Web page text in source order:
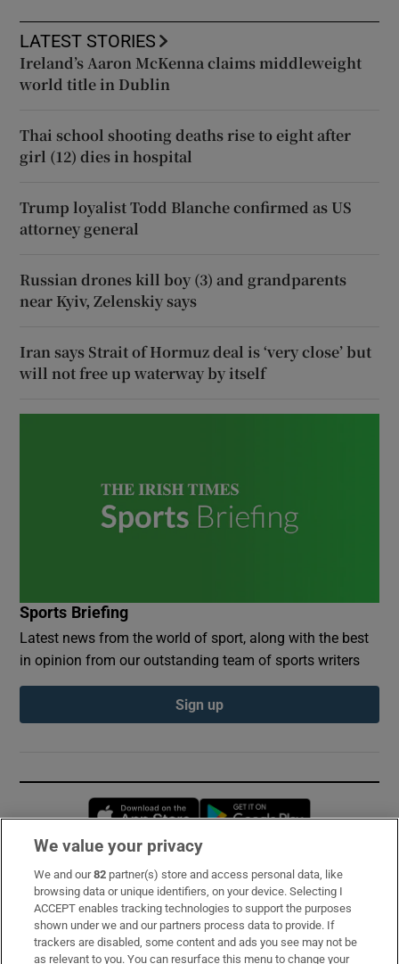
LATEST STORIES
Ireland’s Aaron McKenna claims middleweight
world title in Dublin
Thai school shooting deaths rise to eight after
girl (12) dies in hospital
Trump loyalist Todd Blanche confirmed as US
attorney general
Russian drones kill boy (3) and grandparents
near Kyiv, Zelenskiy says
Iran says Strait of Hormuz deal is ‘very close’ but
will not free up waterway by itself
Sports Briefing
Latest news from the world of sport, along with the best
in opinion from our outstanding team of sports writers
Sign up
Opens in new window
Subscribe
Support
About Us
We value your privacy
We and our82 partner(s) store and access personal data, like
browsing data or unique identifiers, on your device. Selecting I
ACCEPT enables tracking technologies to support the purposes
shown under we and our partners process data to provide. If
trackers are disabled, some content and ads you see may not be
as relevant to you. You can resurface this menu to change your